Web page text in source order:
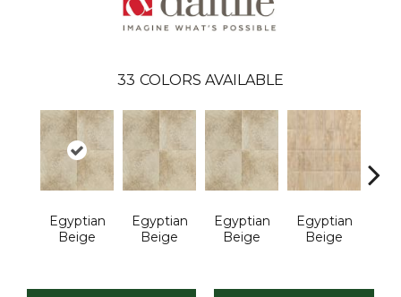
33 COLORS AVAILABLE
Egyptian
Beige
Egyptian
Beige
Egyptian
Beige
Egyptian
Beige